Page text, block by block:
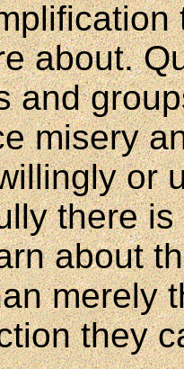
about.
and
misery
or
there
about
merely
they